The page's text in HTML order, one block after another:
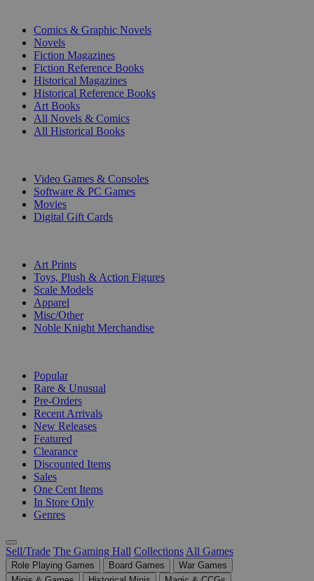
Comics & Graphic Novels
Novels
Fiction Magazines
Fiction Reference Books
Historical Magazines
Historical Reference Books
Art Books
All Novels & Comics
All Historical Books
Video Games & Consoles
Software & PC Games
Movies
Digital Gift Cards
Art Prints
Toys, Plush & Action Figures
Scale Models
Apparel
Misc/Other
Noble Knight Merchandise
Popular
Rare & Unusual
Pre-Orders
Recent Arrivals
New Releases
Featured
Clearance
Discounted Items
Sales
One Cent Items
In Store Only
Genres
Sell/Trade The Gaming Hall Collections All Games
Role Playing Games Board Games
War Games